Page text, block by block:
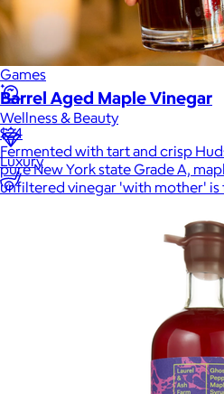
Men
Games
Wellness & Beauty
Luxury
Barrel Aged Maple Vinegar
$24
Fermented with tart and crisp
pure New York state Grade A,
unfiltered vinegar 'with mother'